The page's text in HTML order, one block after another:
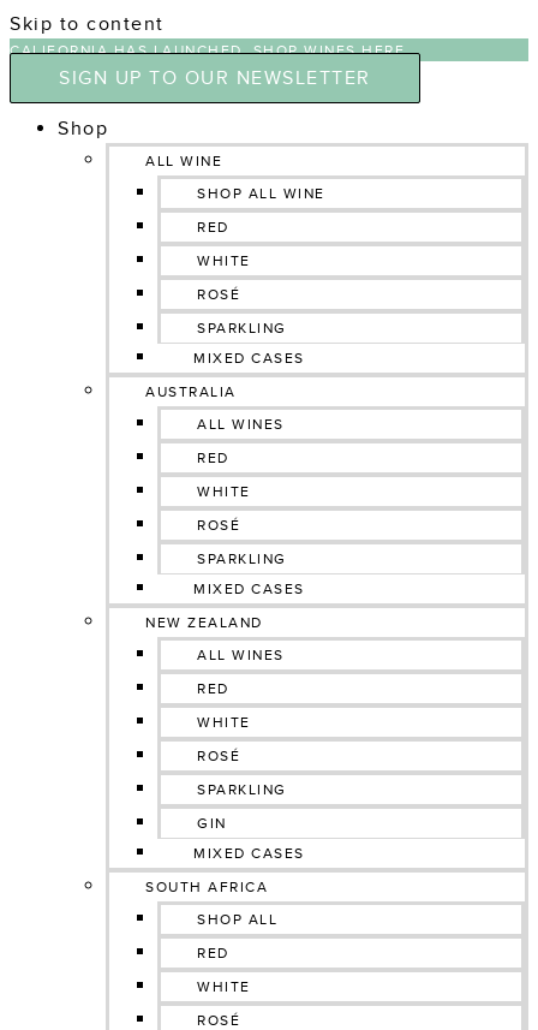
Skip to content
CALIFORNIA HAS LAUNCHED, SHOP WINES HERE
SIGN UP TO OUR NEWSLETTER
Shop
ALL WINE
SHOP ALL WINE
RED
WHITE
ROSÉ
SPARKLING
MIXED CASES
AUSTRALIA
ALL WINES
RED
WHITE
ROSÉ
SPARKLING
MIXED CASES
NEW ZEALAND
ALL WINES
RED
WHITE
ROSÉ
SPARKLING
GIN
MIXED CASES
SOUTH AFRICA
SHOP ALL
RED
WHITE
ROSÉ